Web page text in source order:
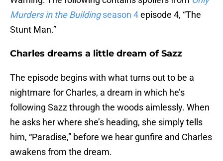
Murders in the Buildingseason 4episode 4, “The
Stunt Man.”
Charles dreams a little dream of Sazz
The episode begins with what turns out to be a
nightmare for Charles, a dream in which he’s
following Sazz through the woods aimlessly. When
he asks her where she’s heading, she simply tells
him, “Paradise,” before we hear gunfire and Charles
awakens from the dream.